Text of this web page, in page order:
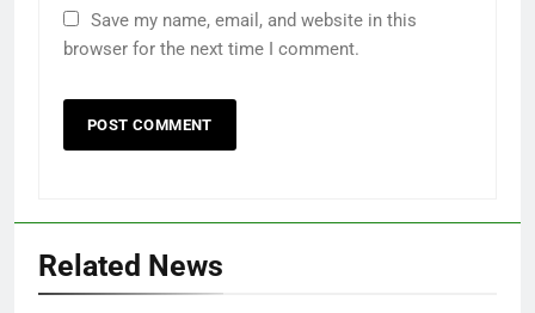
Save my name, email, and website in this
browser for the next time I comment.
Related News